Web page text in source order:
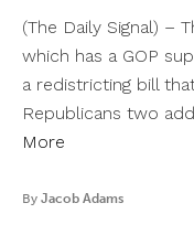
(The Daily Signal) –
which has a GOP
a redistricting bill
Republicans two
More
By Jacob Adams